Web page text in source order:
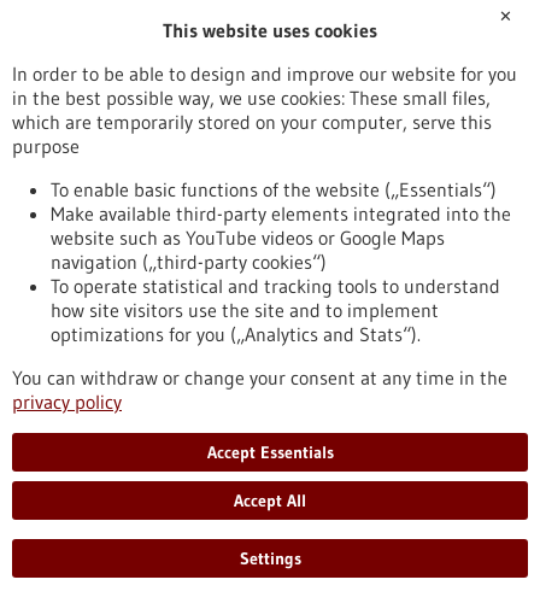
LICIT Solutions completes Series A financing to accelerate the
development and commercialization of next-generation
sustainable active ingredients for hygiene, preservation, and
protective applications LICIT Solutions GmbH, a spin-out from
the Institute for Clinical Anatomy and Cell Analysis at the
University of Tübingen, has successfully completed its Series
A financing round.
https://www.gesundheitsindustrie-bw.de/en/article/press-
release/licit-solution-raises-series-accelerate-sustainable-
antimicrobial-innovation
Press release - 04/11/2025
Brain Tumor Charity supports
immunotherapy for childhood brain tumors
with 1.5 million pounds sterling
Ependymomas, brain tumors that occur particularly in young
children, are especially difficult to treat and more than half of
the children affected have an increased risk of relapse. As
part of an international consortium, the KiTZ, the DKFZ, the
MFHD and UKHD have received a grant of 1.5 million pounds
sterling (GBP) from the British organization The Brain Tumor
Charity to develop a new type of immunotherapy for
✕
This website uses cookies
In order to be able to design and improve our website for you
in the best possible way, we use cookies: These small files,
which are temporarily stored on your computer, serve this
purpose
To enable basic functions of the website („Essentials“)
Make available third-party elements integrated into the
website such as YouTube videos or Google Maps
navigation („third-party cookies“)
To operate statistical and tracking tools to understand
how site visitors use the site and to implement
optimizations for you („Analytics and Stats“).
You can withdraw or change your consent at any time in the
privacy policy
Accept Essentials
Accept All
Settings